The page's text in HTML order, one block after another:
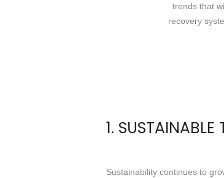
trends that
recovery
1. SUSTAINABLE
Sustainability continues to